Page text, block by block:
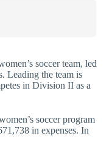
soccer team, led
Leading the team is
in Division II as a
soccer program
in expenses. In